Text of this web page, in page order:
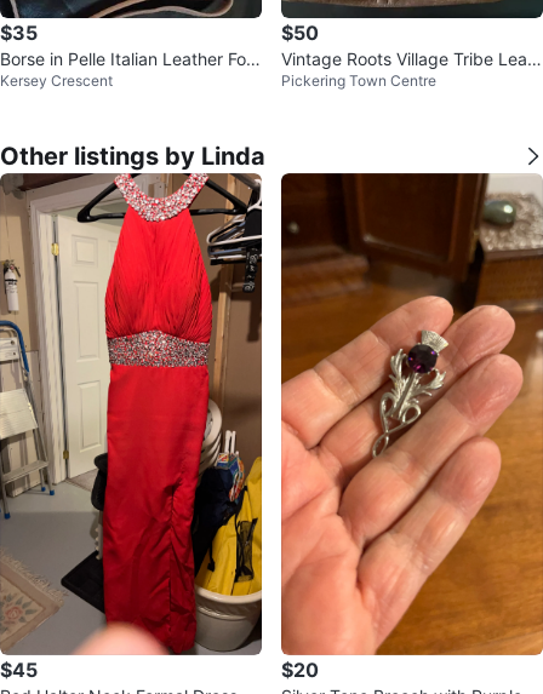
$35
Borse in Pelle Italian Leather Fold
over Crossbody Clutch
Kersey Crescent
$50
Vintage Roots Village Tribe Leath
er crossbody bag. 🦫🍁
Pickering Town Centre
Other listings by Linda
$45 $20